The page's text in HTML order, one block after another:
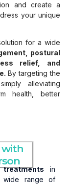
and create a
your unique
for a wide
postural
relief, and
By targeting the
alleviating
health, better
with
treatments in
wide range of